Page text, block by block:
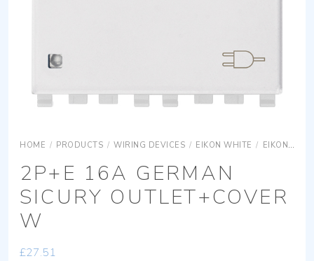
HOME / PRODUCTS / WIRING DEVICES / EIKON WHITE / EIKON WHITE DEVICES
2P+E 16A GERMAN
SICURY OUTLET+COVER
W
£27.51